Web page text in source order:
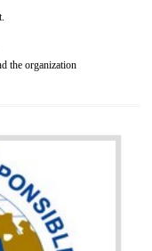
divided into two
one year and the
years.
the consistent quality as per
of the organization.